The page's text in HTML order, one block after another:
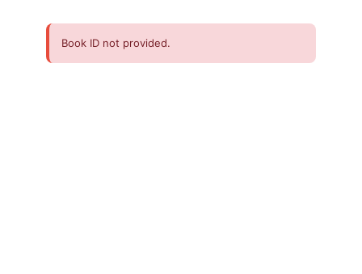
Book ID not provided.